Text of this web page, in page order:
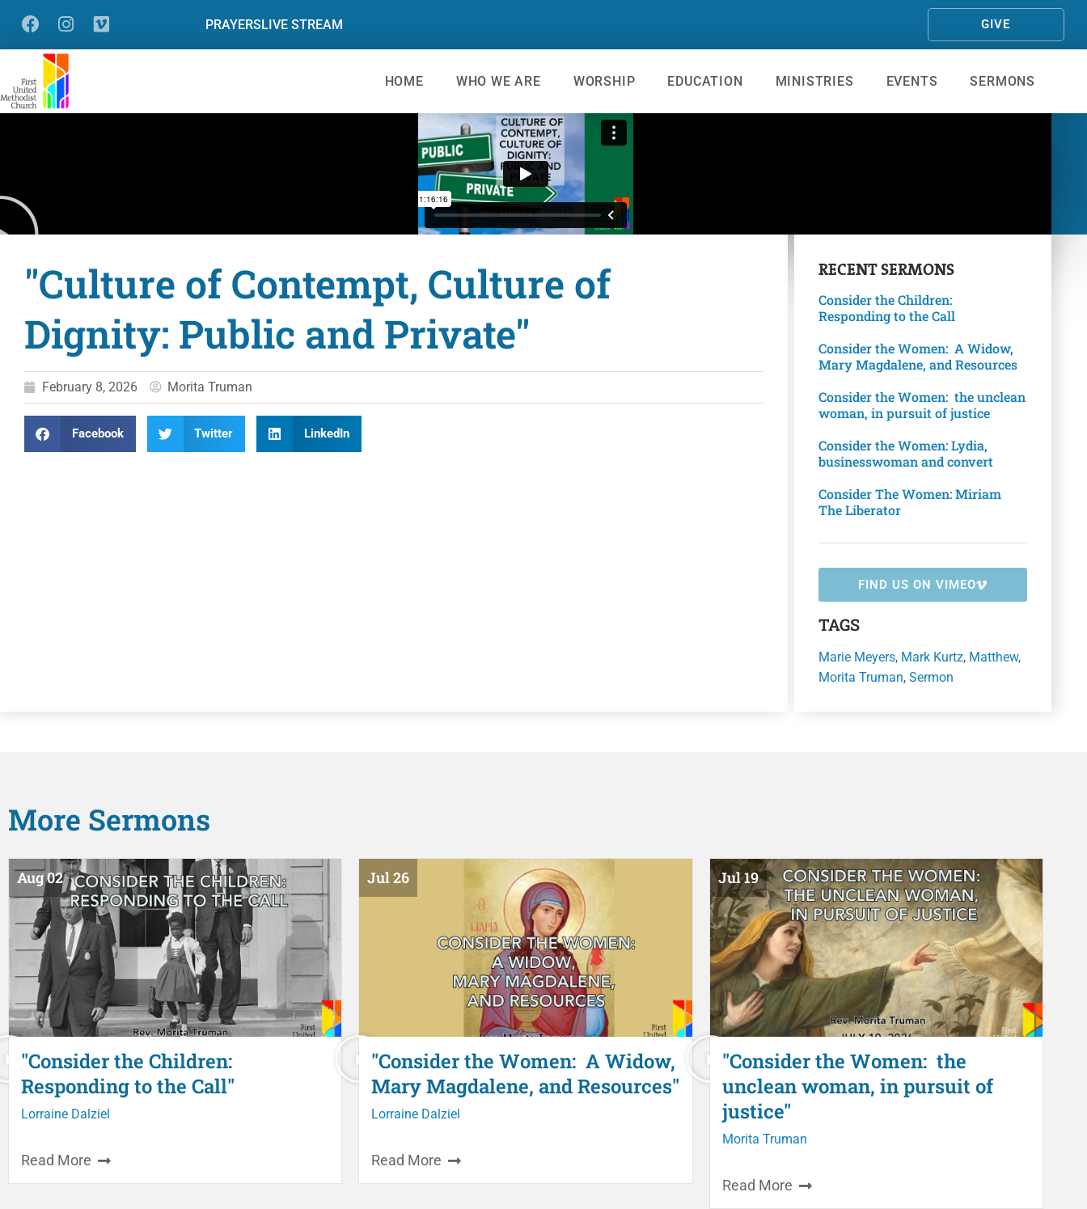
PRAYERSLIVE STREAM GIVE
HOME WHO WE ARE WORSHIP EDUCATION MINISTRIES EVENTS SERMONS
"Culture of Contempt, Culture of
Dignity: Public and Private"
February 8, 2026 Morita Truman
Facebook Twitter LinkedIn
RECENTSERMONS
Consider the Children:
Responding to the Call
Consider the Women: A Widow,
Mary Magdalene, and Resources
Consider the Women: the unclean
woman, in pursuit of justice
Consider the Women: Lydia,
businesswoman and convert
Consider The Women: Miriam
The Liberator
FIND US ON VIMEO
TAGS
Marie Meyers, Mark Kurtz, Matthew,
Morita Truman,Sermon
More Sermons
Aug 02
"Consider the Children:
Responding to the Call"
Lorraine Dalziel
Read More
Jul 26
"Consider the Women: A Widow,
Mary Magdalene, and Resources"
Lorraine Dalziel
Read More
Jul 19
"Consider the Women: the
unclean woman, in pursuit of
justice"
Morita Truman
Read More